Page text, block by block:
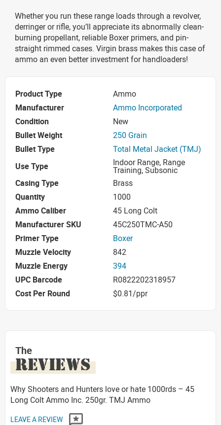
Whether you run these range loads through a revolver,
derringer or rifle, you’ll appreciate its abnormally clean-
burning propellant, reliable Boxer primers, and pin-
straight rimmed cases. Virgin brass makes this case of
ammo an even better investment for handloaders!
Product Type
Ammo
Manufacturer
Ammo Incorporated
Condition
New
Bullet Weight
250 Grain
Bullet Type
Total Metal Jacket (TMJ)
Use Type
Indoor Range, Range
Training, Subsonic
Casing Type
Brass
Quantity
1000
Ammo Caliber
45 Long Colt
Manufacturer SKU
45C250TMC-A50
Primer Type
Boxer
Muzzle Velocity
842
Muzzle Energy
394
UPC Barcode
R0822202318957
Cost Per Round
$0.81/ppr
The
REVIEWS
Why Shooters and Hunters love or hate 1000rds – 45
Long Colt Ammo Inc. 250gr. TMJ Ammo
LEAVE A REVIEW